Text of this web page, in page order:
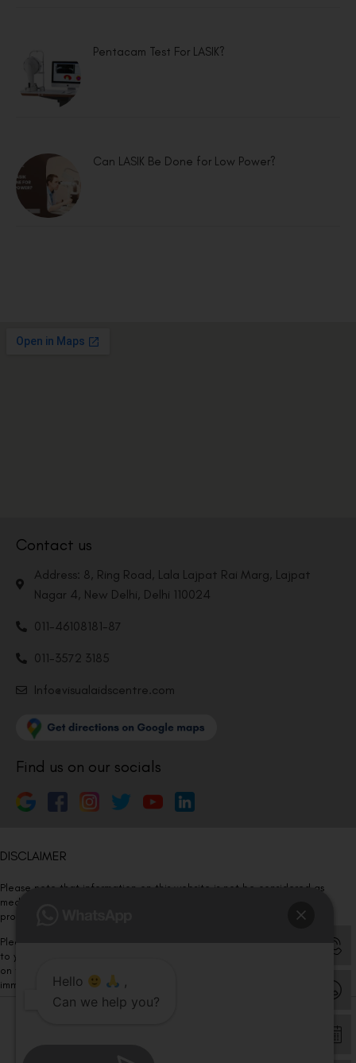
Pentacam Test For LASIK?
Can LASIK Be Done for Low Power?
Contact us
Address: 8, Ring Road, Lala Lajpat Rai Marg, Lajpat
Nagar 4, New Delhi, Delhi 110024
011-46108181-87
011-3572 3185
Info@visualaidscentre.com
Find us on our socials
DISCLAIMER
Please note that information on this website is not be considered as
medical advice. Kindly consult our specialists to determine which
procedure/treatment is best suited for your eyes.
Please note that we DO NOT ask or request for ANY online payment prior
to your visit. Kindly DO NOT click on any payment link which might pop up
on this website and please inform our team at
immediately.Hello
,
Can we help you?